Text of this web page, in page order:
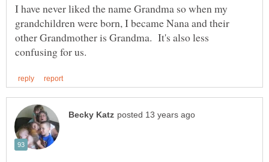
I have never liked the name Grandma so when my
grandchildren were born, I became Nana and their
other Grandmother is Grandma. It's also less